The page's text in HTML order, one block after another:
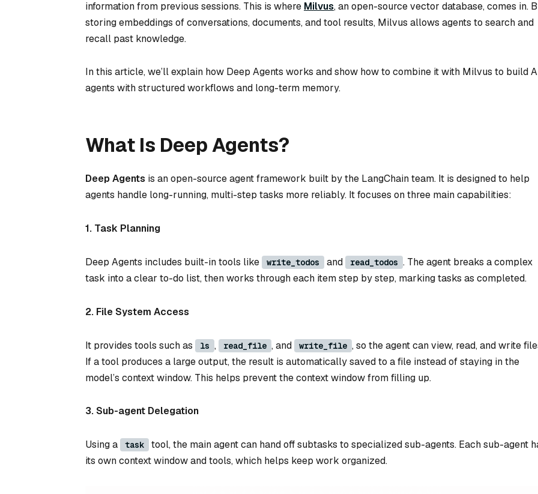
information from previous sessions. This is where Milvus, an open-source vector database, comes in.
storing embeddings of conversations, documents, and tool results, Milvus allows agents to search and
recall past knowledge.
In this article, we’ll explain how Deep Agents works and show how to combine it with Milvus to build
agents with structured workflows and long-term memory.
What Is Deep Agents?
Deep Agents is an open-source agent framework built by the LangChain team. It is designed to help
agents handle long-running, multi-step tasks more reliably. It focuses on three main capabilities:
1. Task Planning
Deep Agents includes built-in tools like write_todos and read_todos . The agent breaks a complex
task into a clear to-do list, then works through each item step by step, marking tasks as completed.
2. File System Access
It provides tools such as ls , read_file , and write_file , so the agent can view, read, and write
If a tool produces a large output, the result is automatically saved to a file instead of staying in the
model’s context window. This helps prevent the context window from filling up.
3. Sub-agent Delegation
Using a task
tool, the main agent can hand off subtasks to specialized sub-agents. Each sub-agent
its own context window and tools, which helps keep work organized.